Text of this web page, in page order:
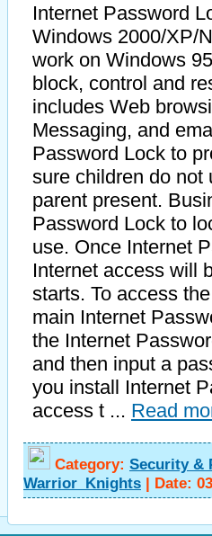
Internet Password
Windows 2000/XP/
work on Windows
block, control and
includes Web
Messaging, and
Password Lock to
sure children do not
parent present.
Password Lock to
use. Once Internet
Internet access will
starts. To access
main Internet
the Internet
and then input a
you install Internet
access t ... Read
Category: Security &
Warrior_Knights | Date: